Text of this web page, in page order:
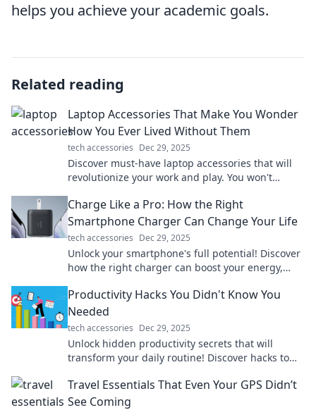
helps you achieve your academic goals.
Related reading
Laptop Accessories That Make You Wonder
How You Ever Lived Without Them
tech accessories Dec 29, 2025
Discover must-have laptop accessories that will
revolutionize your work and play. You won't
Charge Like a Pro: How the Right
Smartphone Charger Can Change Your Life
tech accessories Dec 29, 2025
Unlock your smartphone's full potential! Discover
how the right charger can boost your energy,
Productivity Hacks You Didn't Know You
Needed
tech accessories Dec 29, 2025
Unlock hidden productivity secrets that will
transform your daily routine! Discover hacks to
Travel Essentials That Even Your GPS Didn’t
See Coming